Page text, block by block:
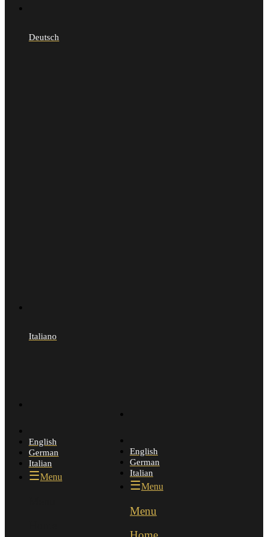
Deutsch
Italiano
English
German
Italian
Menu
Menu
English
German
Italian
Menu